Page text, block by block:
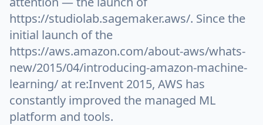
https://studiolab.sagemaker.aws/. Since the
initial launch of the
https://aws.amazon.com/about-aws/whats-
new/2015/04/introducing-amazon-machine-
learning/ at re:Invent 2015, AWS has
constantly improved the managed ML
platform and tools.